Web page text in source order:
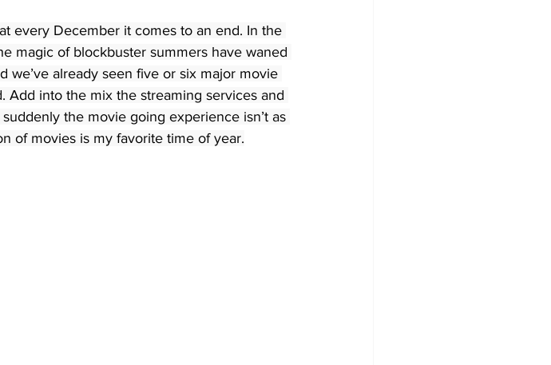
every December it comes to an end. In the
magic of blockbuster summers have waned
we’ve already seen five or six major movie
Add into the mix the streaming services and
the movie going experience isn’t as
of movies is my favorite time of year.